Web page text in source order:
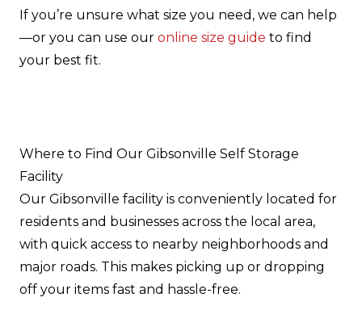
If you’re unsure what size you need, we can help
—or you can use our online size guide to find
your best fit.
Where to Find Our Gibsonville Self Storage
Facility
Our Gibsonville facility is conveniently located for
residents and businesses across the local area,
with quick access to nearby neighborhoods and
major roads. This makes picking up or dropping
off your items fast and hassle-free.